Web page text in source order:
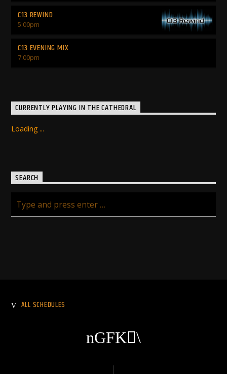
C13 REWIND
5:00pm
C13 EVENING MIX
7:00pm
CURRENTLY PLAYING IN THE CATHEDRAL
Loading ...
SEARCH
ALL SCHEDULES